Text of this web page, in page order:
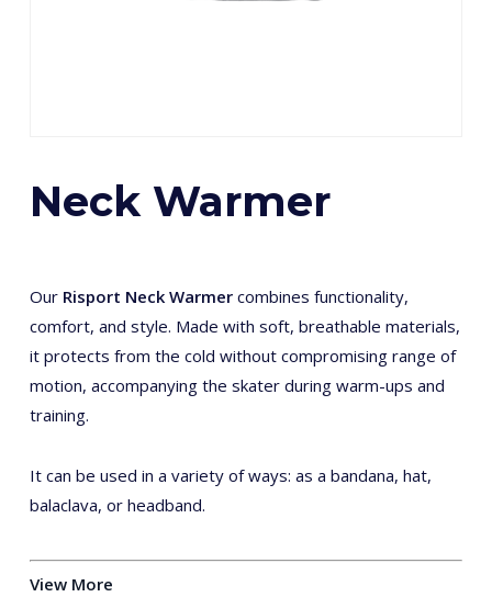
Neck Warmer
Our Risport Neck Warmercombines functionality,
comfort, and style. Made with soft, breathable materials,
it protects from the cold without compromising range of
motion, accompanying the skater during warm-ups and
training.
It can be used in a variety of ways: as a bandana, hat,
balaclava, or headband.
View More